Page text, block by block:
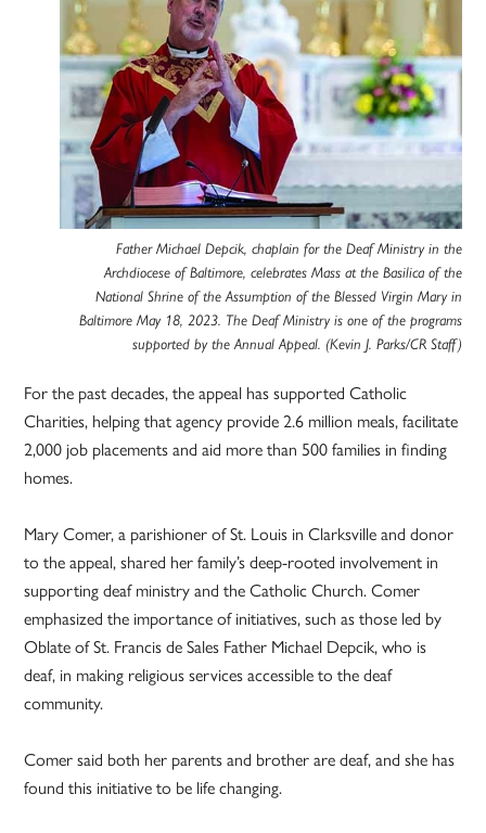
Father Michael Depcik, chaplain for the Deaf Ministry in the
Archdiocese of Baltimore, celebrates Mass at the Basilica of the
National Shrine of the Assumption of the Blessed Virgin Mary in
Baltimore May 18, 2023. The Deaf Ministry is one of the programs
supported by the Annual Appeal. (Kevin J. Parks/CR Staff)
For the past decades, the appeal has supported Catholic
Charities, helping that agency provide 2.6 million meals, facilitate
2,000 job placements and aid more than 500 families in finding
homes.
Mary Comer, a parishioner of St. Louis in Clarksville and donor
to the appeal, shared her family’s deep-rooted involvement in
supporting deaf ministry and the Catholic Church. Comer
emphasized the importance of initiatives, such as those led by
Oblate of St. Francis de Sales Father Michael Depcik, who is
deaf, in making religious services accessible to the deaf
community.
Comer said both her parents and brother are deaf, and she has
found this initiative to be life changing.